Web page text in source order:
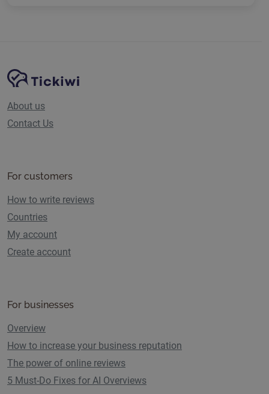
Site NavigationTickiwi platform
About us
Contact Us
For customers
How to write reviews
Countries
My account
Create account
For businesses
Overview
How to increase your business reputation
The power of online reviews
5 Must-Do Fixes for AI Overviews